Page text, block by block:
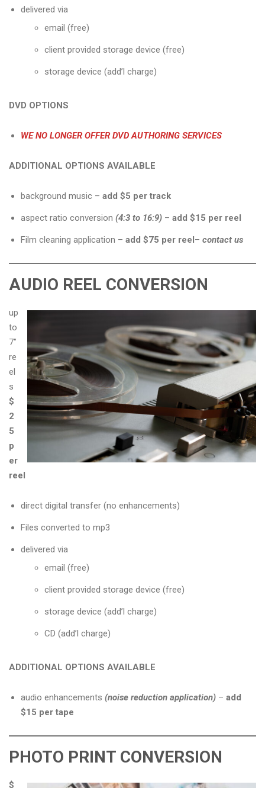
delivered via
email (free)
client provided storage device (free)
storage device (add’l charge)
DVD OPTIONS
WE NO LONGER OFFER DVD AUTHORING SERVICES
ADDITIONAL OPTIONS AVAILABLE
background music – add $5 per track
aspect ratio conversion (4:3 to 16:9) – add $15 per reel
Film cleaning application – add $75 per reel – contact us
AUDIO REEL CONVERSION
up
to
7″
re
el
s
$
2
5
p
er
reel
direct digital transfer (no enhancements)
Files converted to mp3
delivered via
email (free)
client provided storage device (free)
storage device (add’l charge)
CD (add’l charge)
ADDITIONAL OPTIONS AVAILABLE
audio enhancements (noise reduction application) – add
$15 per tape
PHOTO PRINT CONVERSION
$